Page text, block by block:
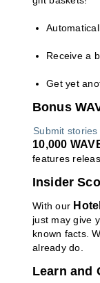
Receive a
Get yet
Bonus
Submit stories
10,000
features
Insider
With our
just may give
known facts.
already do.
Learn and